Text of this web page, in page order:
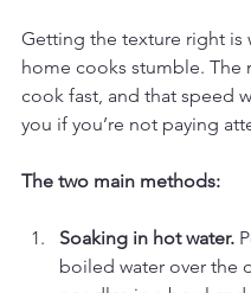
Getting the texture right is
home cooks stumble. The
cook fast, and that speed
you if you’re not paying
The two main methods:
Soaking in hot water.
boiled water over the